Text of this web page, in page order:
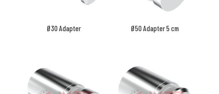
Ø30 Adapter Ø50 Adapter 5 cm